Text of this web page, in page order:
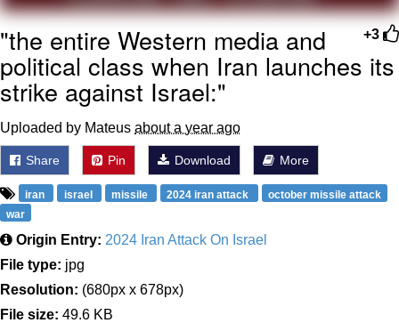
+3
"the entire Western media and
political class when Iran launches its
strike against Israel:"
Uploaded by Mateus about a year ago
Share Pin Download More
iran israel missile 2024 iran attack
october missile attack
war
Origin Entry: 2024 Iran Attack On Israel
File type: jpg
Resolution: (680px x 678px)
File size: 49.6 KB